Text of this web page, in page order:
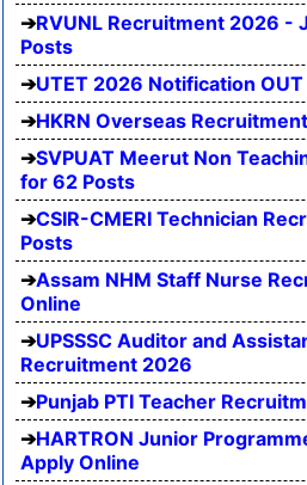
RVUNL Recruitment 2026 -
Posts
UTET 2026 Notification
HKRN Overseas
SVPUAT Meerut Non
for 62 Posts
CSIR-CMERI Technician
Posts
Assam NHM Staff Nurse
Online
UPSSSC Auditor and
Recruitment 2026
Punjab PTI Teacher
HARTRON Junior
Apply Online